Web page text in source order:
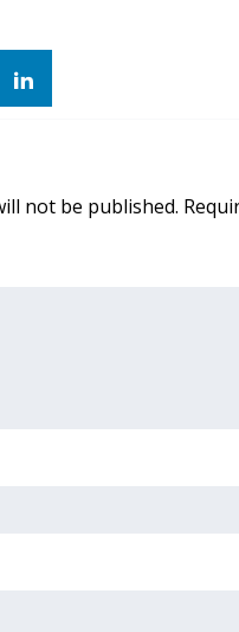
not be published.